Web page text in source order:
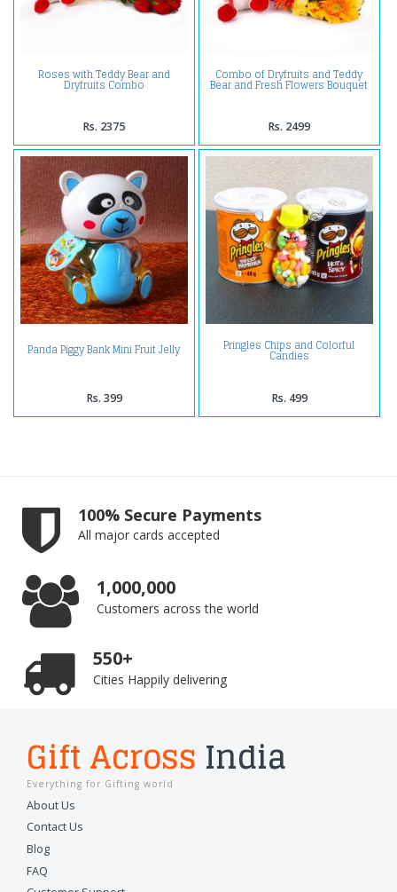
Roses with Teddy Bear and
Dryfruits Combo
Rs. 2375
Combo of Dryfruits and Teddy
Bear and Fresh Flowers Bouquet
Rs. 2499
Panda Piggy Bank Mini Fruit Jelly
Rs. 399
Pringles Chips and Colorful
Candies
Rs. 499
100% Secure Payments
All major cards accepted
1,000,000
Customers across the world
550+
Cities Happily delivering
Gift Across India
Everything for Gifting world
About Us
Contact Us
Blog
FAQ